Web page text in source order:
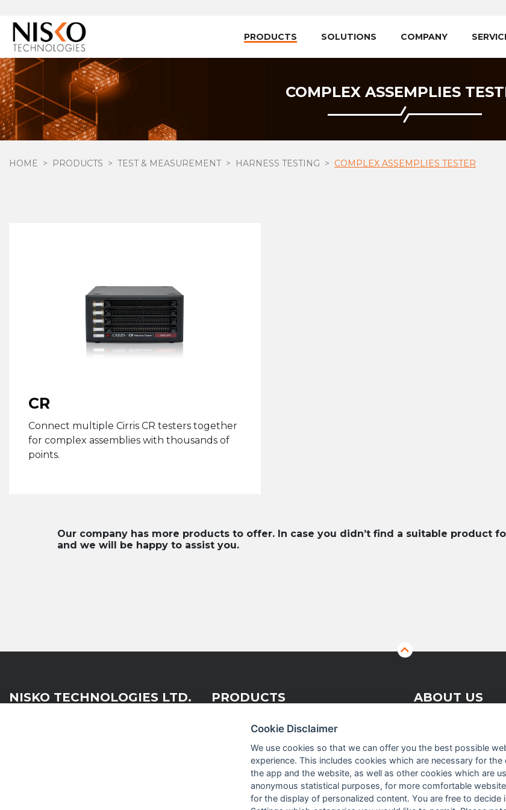
PRODUCTS SOLUTIONS COMPANY
COMPLEX ASSEMPLIES
HOME PRODUCTS TEST & MEASUREMENT HARNESS TESTING COMPLEX ASSEMPLIES TESTER
CR
Connect multiple Cirris CR testers together
for complex assemblies with thousands of
points.
Our company has more products to offer. In case you didn’t find a suitable product
and we will be happy to assist you.
NISKO TECHNOLOGIES LTD. PRODUCTS
Embedded & Vision Solutions
Test & Measurement
RF and Microwave
ABOUT US
Company profile
Executive Team
News
Events
Cookie Disclaimer
We use cookies so that we can offer you the best possible
experience. This includes cookies which are necessary for the
the app and the website, as well as other cookies which are
anonymous statistical purposes, for more comfortable
for the display of personalized content. You are free to decide